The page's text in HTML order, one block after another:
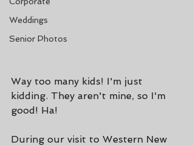
Weddings
Senior Photos
Way too many kids! I'm just
kidding. They aren't mine, so I'm
good! Ha!
During our visit to Western New